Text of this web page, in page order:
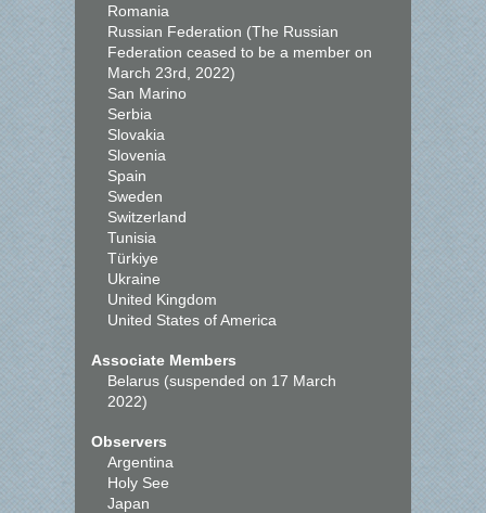
Romania
Russian Federation (The Russian
Federation ceased to be a member on
March 23rd, 2022)
San Marino
Serbia
Slovakia
Slovenia
Spain
Sweden
Switzerland
Tunisia
Türkiye
Ukraine
United Kingdom
United States of America
Associate Members
Belarus (suspended on 17 March
2022)
Observers
Argentina
Holy See
Japan